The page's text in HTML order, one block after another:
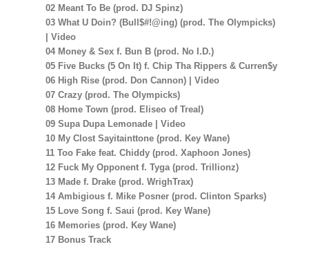
02 Meant To Be (prod. DJ Spinz)
03 What U Doin? (Bull$#!@ing) (prod. The Olympicks)
| Video
04 Money & Sex f. Bun B (prod. No I.D.)
05 Five Bucks (5 On It) f. Chip Tha Rippers & Curren$y
06 High Rise (prod. Don Cannon) | Video
07 Crazy (prod. The Olympicks)
08 Home Town (prod. Eliseo of Treal)
09 Supa Dupa Lemonade | Video
10 My Clost Sayitainttone (prod. Key Wane)
11 Too Fake feat. Chiddy (prod. Xaphoon Jones)
12 Fuck My Opponent f. Tyga (prod. Trillionz)
13 Made f. Drake (prod. WrighTrax)
14 Ambigious f. Mike Posner (prod. Clinton Sparks)
15 Love Song f. Saui (prod. Key Wane)
16 Memories (prod. Key Wane)
17 Bonus Track